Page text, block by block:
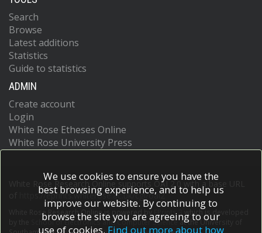
Search
Browse
Latest additions
Statistics
Guide to statistics
ADMIN
Create account
Login
White Rose Etheses Online
White Rose University Press
White Rose Research Online supports OAI 2.0 with a base URL
https://eprints.whiterose.ac.uk/cgi/oai2
White Rose Research Online is powered by EPrints 3
which is developed
School of Electronics and Computer Scienceat the University of
We use cookies to ensure you have the
best browsing experience, and to help us
improve our website. By continuing to
browse the site you are agreeing to our
use of cookies. Find out more about how